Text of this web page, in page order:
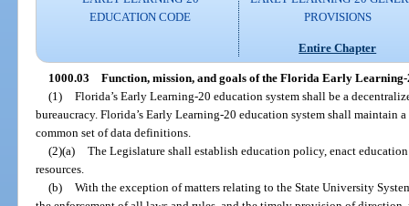
EDUCATION CODE
PROVISIONS
Entire Chapter
1000.03 Function, mission, and goals of the Florida Early Learning-
(1) Florida’s Early Learning-20 education system shall be a
bureaucracy. Florida’s Early Learning-20 education system shall maintain
common set of data definitions.
(2)(a) The Legislature shall establish education policy, enact
resources.
(b) With the exception of matters relating to the State University